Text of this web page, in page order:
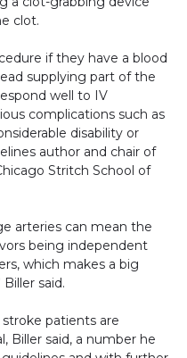
clot.
if they have a blood
supplying part of the
well to IV
complications such as
disability or
author and chair of
Stritch School of
arteries can mean the
being independent
which makes a big
said.
patients are
Biller said, a number he